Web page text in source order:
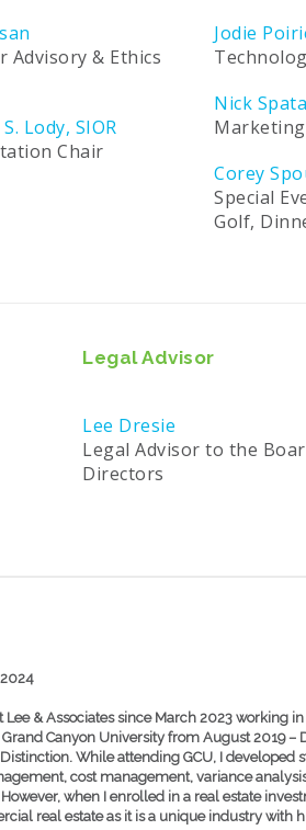
Advisory & Ethics
Lody, SIOR
Chair
Jodie
Nick
Corey
Special
Golf,
Legal Advisor
Lee Dresie
Legal Advisor to the
Directors